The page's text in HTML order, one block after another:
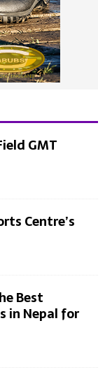
GMT
Centre’s
Best
in Nepal for